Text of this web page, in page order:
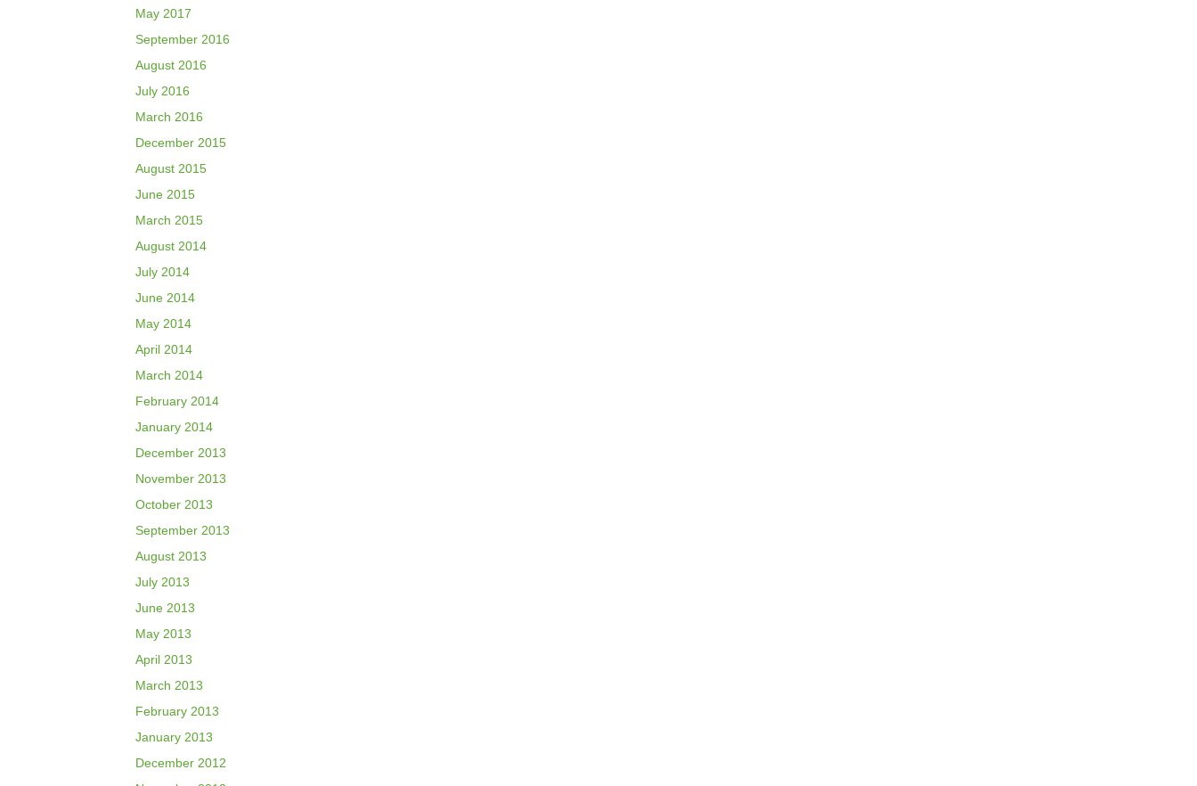
May 2017
September 2016
August 2016
July 2016
March 2016
December 2015
August 2015
June 2015
March 2015
August 2014
July 2014
June 2014
May 2014
April 2014
March 2014
February 2014
January 2014
December 2013
November 2013
October 2013
September 2013
August 2013
July 2013
June 2013
May 2013
April 2013
March 2013
February 2013
January 2013
December 2012